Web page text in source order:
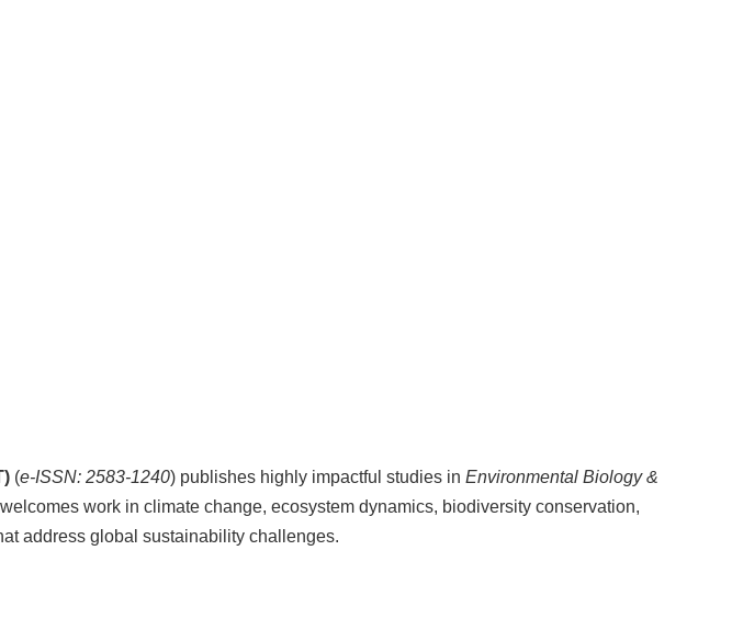
(e-ISSN: 2583-1240) publishes highly impactful studies in Environmental Biology &
work in climate change, ecosystem dynamics, biodiversity conservation,
address global sustainability challenges.